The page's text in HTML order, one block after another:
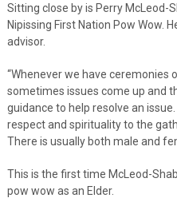
Sitting close by is Perry McLeod-
Nipissing First Nation Pow Wow.
advisor.
“Whenever we have ceremonies
sometimes issues come up and
guidance to help resolve an
respect and spirituality to the
There is usually both male and
This is the first time McLeod-
pow wow as an Elder.